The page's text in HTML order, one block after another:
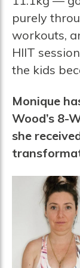
purely
workouts,
HIIT
the kids
Monique
Wood’s 8-
she